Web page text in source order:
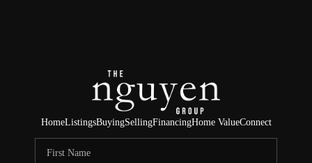
SELLING
FINANCING
HOME VALUE
HomeListingsBuyingSellingFinancingHome ValueConnect